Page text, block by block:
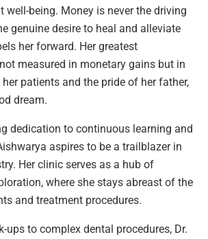
well-being. Money is never the driving
genuine desire to heal and alleviate
her forward. Her greatest
measured in monetary gains but in
patients and the pride of her father,
dream.
dedication to continuous learning and
aspires to be a trailblazer in
Her clinic serves as a hub of
where she stays abreast of the
and treatment procedures.
ups to complex dental procedures, Dr.